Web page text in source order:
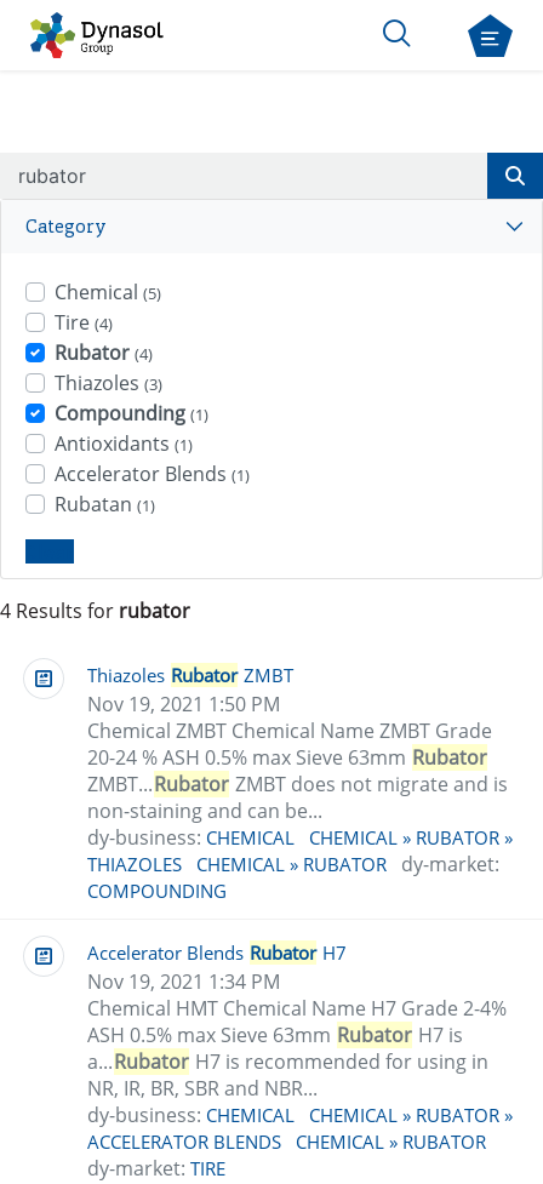
Category
Chemical (5)
Tire (4)
Rubator (4)
Thiazoles (3)
Compounding (1)
Antioxidants (1)
Accelerator Blends (1)
Rubatan (1)
4 Results for rubator
Thiazoles Rubator ZMBT
Nov 19, 2021 1:50 PM
Chemical ZMBT Chemical Name ZMBT Grade
20-24 % ASH 0.5% max Sieve 63mm Rubator
ZMBT...Rubator ZMBT does not migrate and is
non-staining and can be...
dy-business: CHEMICAL
CHEMICAL » RUBATOR »
THIAZOLES
CHEMICAL » RUBATOR dy-market:
COMPOUNDING
Accelerator Blends Rubator H7
Nov 19, 2021 1:34 PM
Chemical HMT Chemical Name H7 Grade 2-4%
ASH 0.5% max Sieve 63mm Rubator H7 is
a...Rubator H7 is recommended for using in
NR, IR, BR, SBR and NBR...
dy-business: CHEMICAL
CHEMICAL » RUBATOR »
ACCELERATOR BLENDS
CHEMICAL » RUBATOR
dy-market: TIRE